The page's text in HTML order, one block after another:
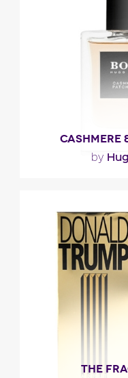
CASHMERE
by
fragrance also
balsamic and
Fragance
THE